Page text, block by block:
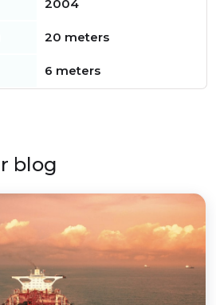
2004
20 meters
6 meters
blog